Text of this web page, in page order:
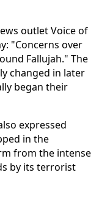
outlet Voice of
"Concerns over
Fallujah." The
changed in later
began their
expressed
in the
from the intense
by its terrorist